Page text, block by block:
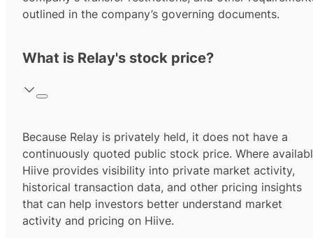
outlined in the company’s governing documents.
What is Relay's stock price?
Because Relay is privately held, it does not have a
continuously quoted public stock price. Where
Hiive provides visibility into private market activity,
historical transaction data, and other pricing insights
that can help investors better understand market
activity and pricing on Hiive.